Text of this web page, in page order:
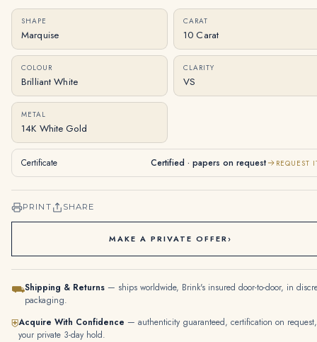
SHAPE
Marquise
CARAT
10 Carat
COLOUR
Brilliant White
CLARITY
VS
METAL
14K White Gold
Certificate Certified · papers on request REQUEST
PRINT SHARE
MAKE A PRIVATE OFFER›
⛟Shipping & Returns — ships worldwide, Brink's insured door-to-door, in
packaging.
⛨Acquire With Confidence — authenticity guaranteed, certification on request,
your private 3-day hold.